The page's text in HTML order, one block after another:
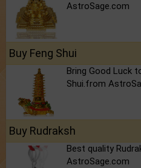
AstroSage.com
Buy Feng Shui
Bring Good Luck
Shui.from
Buy Rudraksh
Best quality
AstroSage.com